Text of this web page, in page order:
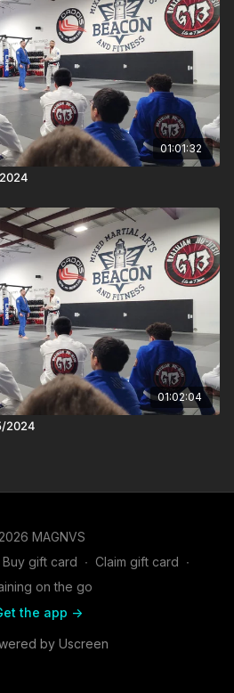
01:01:32
01:02:04
2024
MAGNVS
Buy gift card ∙ Claim gift card ∙
on the go
the app ->
by Uscreen